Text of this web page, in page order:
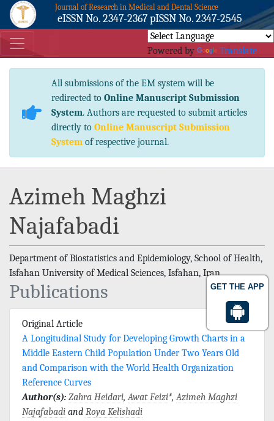
GET THE APP
Journal of Research in Medical and Dental Science
eISSN No. 2347-2367 pISSN No. 2347-2545
Powered by Translate
All submissions of the EM system will be
redirected to Online Manuscript Submission
System. Authors are requested to submit articles
directly to Online Manuscript Submission
System of respective journal.
Azimeh Maghzi
Najafabadi
Department of Biostatistics and Epidemiology, School of Health,
Isfahan University of Medical Sciences, Isfahan, Iran
Publications
Original Article
A Longitudinal Study for Developing Growth Charts in a
Middle Eastern Child Population Under Two Years Old
and Comparison with the World Health Organization
Reference Curves
Author(s): Zahra Heidari,Awat Feizi*,Azimeh Maghzi
Najafabadi and Roya Kelishadi